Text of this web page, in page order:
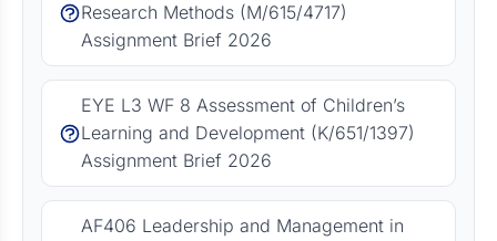
Research Methods (M/615/4717)
Assignment Brief 2026
EYE L3 WF 8 Assessment of Children’s
Learning and Development (K/651/1397)
Assignment Brief 2026
AF406 Leadership and Management in